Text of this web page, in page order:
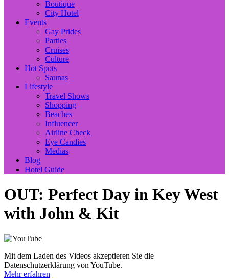
Boutique
City Hotel
Events
Gay Prides
Parties
Cruises
Culture
Hot Spots
Saunas
Lifestyle
Travel Shows
Shopping
Beaches
Influencer
Airline Check
Eye Candies
Medias
Blog
Hotel Guide
OUT: Perfect Day in Key West
with John & Kit
Mit dem Laden des Videos akzeptieren Sie die
Datenschutzerklärung von YouTube.
Mehr erfahren